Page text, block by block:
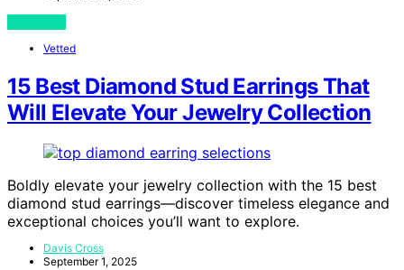
Vetted
15 Best Diamond Stud Earrings That
Will Elevate Your Jewelry Collection
Boldly elevate your jewelry collection with the 15 best
diamond stud earrings—discover timeless elegance and
exceptional choices you’ll want to explore.
Davis Cross
September 1, 2025